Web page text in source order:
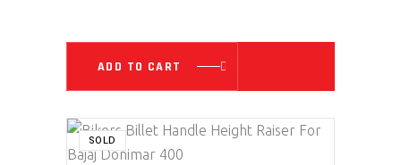
₹ 2,999.00.₹
ADD TO CART
SALE
SOLD